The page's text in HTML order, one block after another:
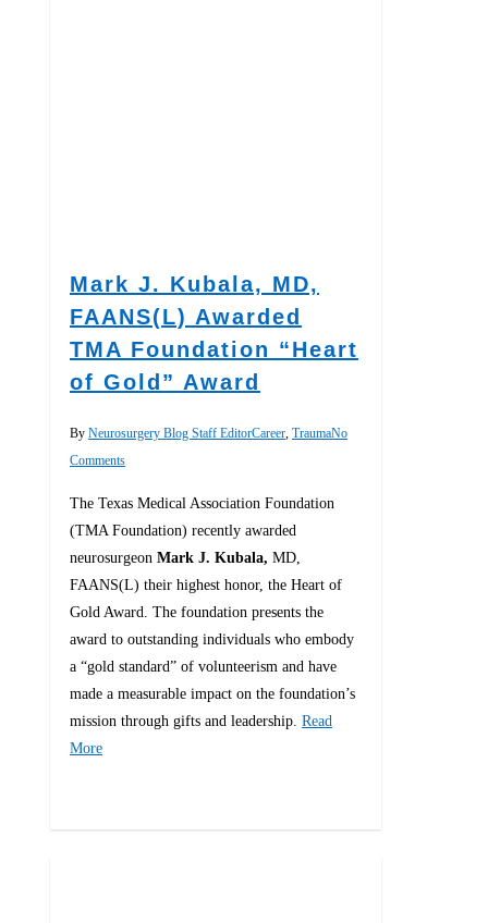
Mark J. Kubala, MD,
FAANS(L) Awarded
TMA Foundation “Heart
of Gold” Award
By Neurosurgery Blog Staff EditorCareer ,TraumaNo
Comments
The Texas Medical Association Foundation
(TMA Foundation) recently awarded
neurosurgeonMark J. Kubala,MD,
FAANS(L) their highest honor, the Heart of
Gold Award. The foundation presents the
award to outstanding individuals who embody
a “gold standard” of volunteerism and have
made a measurable impact on the foundation’s
mission through gifts and leadership.Read
More